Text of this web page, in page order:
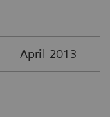
April 2013